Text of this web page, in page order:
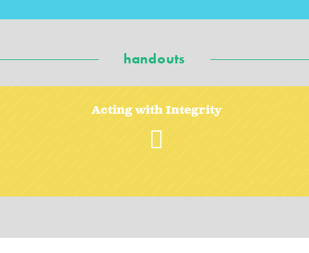
handouts
Acting with Integrity